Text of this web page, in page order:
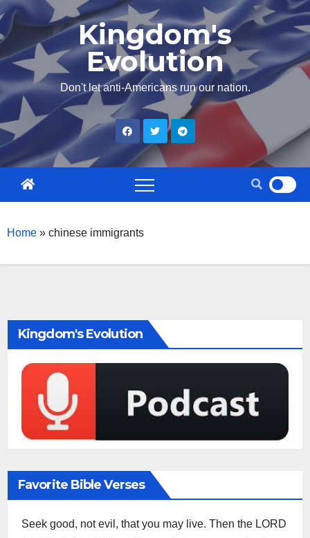
Skip
content
Kingdom's
Evolution
Don't let anti-Americans run our nation.
Home » chinese immigrants
Kingdom's Evolution
Favorite Bible Verses
Seek good, not evil, that you may live. Then the LORD